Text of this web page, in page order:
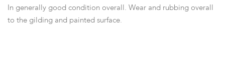
In generally good condition overall. Wear and rubbing overall
to the gilding and painted surface.